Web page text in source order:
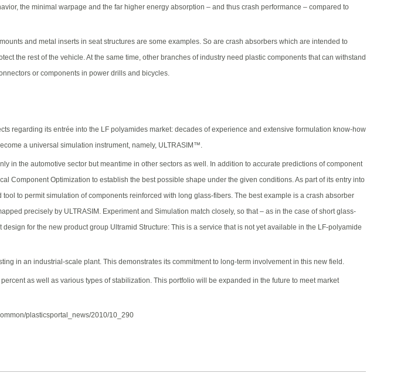
the minimal warpage and the far higher energy absorption – and thus crash performance – compared to
and metal inserts in seat structures are some examples. So are crash absorbers which are intended to
the rest of the vehicle. At the same time, other branches of industry need plastic components that can withstand
or components in power drills and bicycles.
regarding its entrée into the LF polyamides market: decades of experience and extensive formulation know-how
a universal simulation instrument, namely, ULTRASIM™.
in the automotive sector but meantime in other sectors as well. In addition to accurate predictions of component
Component Optimization to establish the best possible shape under the given conditions. As part of its entry into
to permit simulation of components reinforced with long glass-fibers. The best example is a crash absorber
precisely by ULTRASIM. Experiment and Simulation match closely, so that – as in the case of short glass-
for the new product group Ultramid Structure: This is a service that is not yet available in the LF-polyamide
in an industrial-scale plant. This demonstrates its commitment to long-term involvement in this new field.
as well as various types of stabilization. This portfolio will be expanded in the future to meet market
plasticsportal_news/2010/10_290